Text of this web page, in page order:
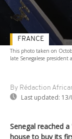
This photo taken on
late Senegalese president
By Rédaction
Last updated:
FRANCE
Senegal reached
house to buy its